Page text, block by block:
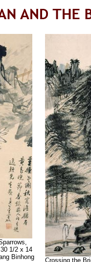
1/2 x 14
Binhong
Crossing the